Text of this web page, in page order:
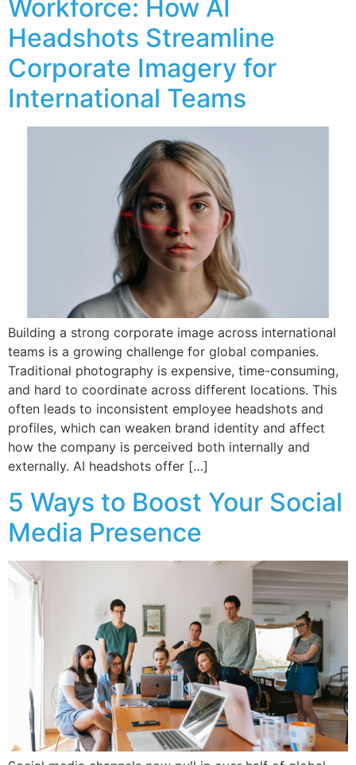
Workforce: How AI
Headshots Streamline
Corporate Imagery for
International Teams
Building a strong corporate image across international
teams is a growing challenge for global companies.
Traditional photography is expensive, time-consuming,
and hard to coordinate across different locations. This
often leads to inconsistent employee headshots and
profiles, which can weaken brand identity and affect
how the company is perceived both internally and
externally. AI headshots offer […]
5 Ways to Boost Your Social
Media Presence